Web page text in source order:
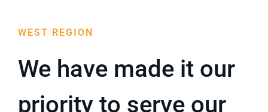
WEST REGION
We have made it our
priority to serve our